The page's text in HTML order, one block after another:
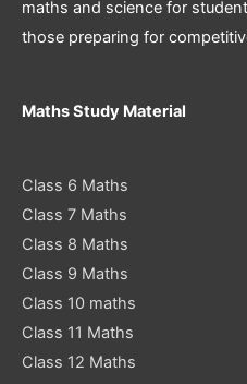
maths and science for
those preparing for
Maths Study Material
Class 6 Maths
Class 7 Maths
Class 8 Maths
Class 9 Maths
Class 10 maths
Class 11 Maths
Class 12 Maths